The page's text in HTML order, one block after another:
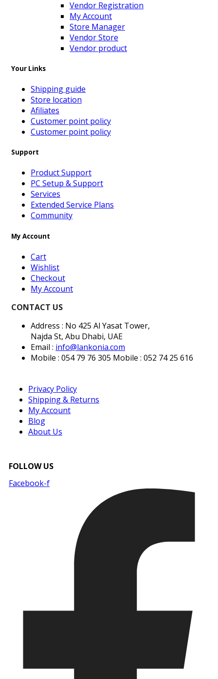
Vendor Registration
My Account
Store Manager
Vendor Store
Vendor product
Your Links
Shipping guide
Store location
Afiliates
Customer point policy
Customer point policy
Support
Product Support
PC Setup & Support
Services
Extended Service Plans
Community
My Account
Cart
Wishlist
Checkout
My Account
CONTACT US
Address : No 425 Al Yasat Tower,
Najda St, Abu Dhabi, UAE
Email : info@lankonia.com
Mobile : 054 79 76 305 Mobile : 052 74 25 616
Privacy Policy
Shipping & Returns
My Account
Blog
About Us
FOLLOW US
Facebook-f